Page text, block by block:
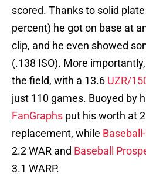
scored. Thanks to solid
percent) he got on base at
clip, and he even showed
(.138 ISO). More
the field, with a 13.6 UZR/
just 110 games. Buoyed by
FanGraphs put his worth at
replacement, while
2.2 WAR and Baseball
3.1 WARP.